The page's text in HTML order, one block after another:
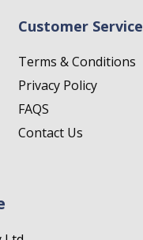
Customer Service
Terms & Conditions
Privacy Policy
FAQS
Contact Us